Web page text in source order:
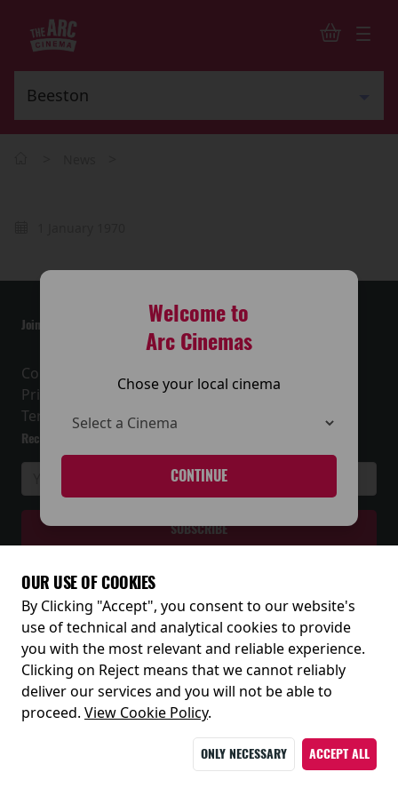
Welcome to
Arc Cinemas
Chose your local cinema
CONTINUE
Join the conversation
Contact Us
Privacy Policy
Terms and Conditions
Receive our latest releases and offers
© 2026
OUR USE OF COOKIES
By Clicking "Accept", you consent to our website's
use of technical and analytical cookies to provide
you with the most relevant and reliable experience.
Clicking on Reject means that we cannot reliably
deliver our services and you will not be able to
proceed. View Cookie Policy.
ONLY NECESSARY ACCEPT ALL